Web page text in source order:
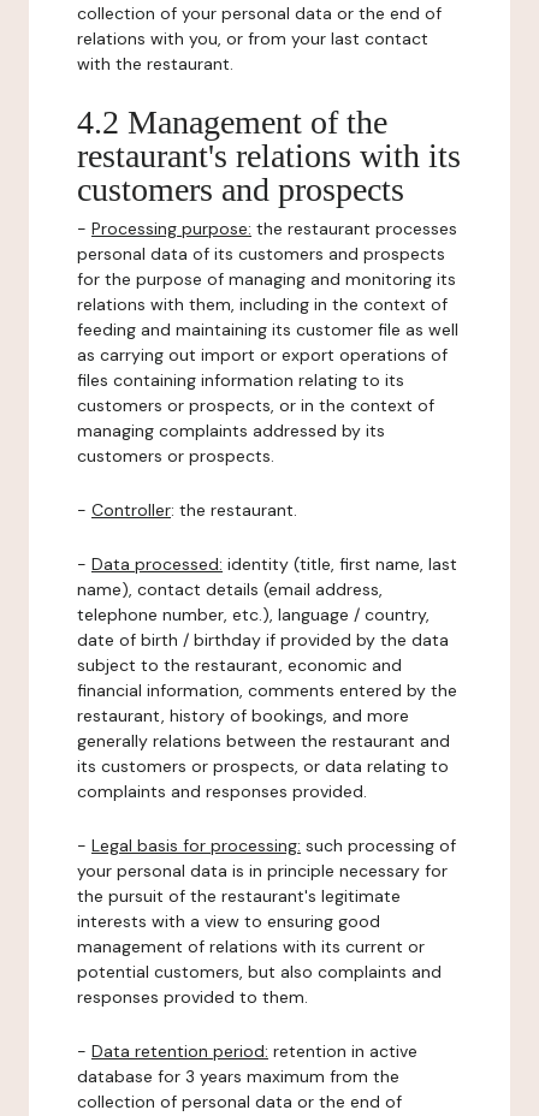
collection of your personal data or the end of
relations with you, or from your last contact
with the restaurant.
4.2 Management of the
restaurant's relations with its
customers and prospects
- Processing purpose: the restaurant processes
personal data of its customers and prospects
for the purpose of managing and monitoring its
relations with them, including in the context of
feeding and maintaining its customer file as well
as carrying out import or export operations of
files containing information relating to its
customers or prospects, or in the context of
managing complaints addressed by its
customers or prospects.
- Controller: the restaurant.
- Data processed: identity (title, first name, last
name), contact details (email address,
telephone number, etc.), language / country,
date of birth / birthday if provided by the data
subject to the restaurant, economic and
financial information, comments entered by the
restaurant, history of bookings, and more
generally relations between the restaurant and
its customers or prospects, or data relating to
complaints and responses provided.
- Legal basis for processing: such processing of
your personal data is in principle necessary for
the pursuit of the restaurant's legitimate
interests with a view to ensuring good
management of relations with its current or
potential customers, but also complaints and
responses provided to them.
- Data retention period: retention in active
database for 3 years maximum from the
collection of personal data or the end of